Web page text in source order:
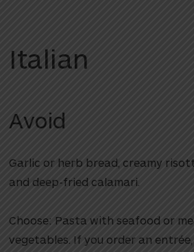
Italian
Avoid
Garlic or herb bread, creamy
and deep-fried calamari.
Choose: Pasta with seafood or
vegetables. If you order an